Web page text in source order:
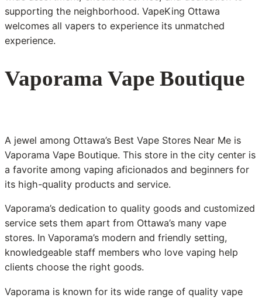
supporting the neighborhood. VapeKing Ottawa
welcomes all vapers to experience its unmatched
experience.
Vaporama Vape Boutique
A jewel among Ottawa’s Best Vape Stores Near Me is
Vaporama Vape Boutique. This store in the city center is
a favorite among vaping aficionados and beginners for
its high-quality products and service.
Vaporama’s dedication to quality goods and customized
service sets them apart from Ottawa’s many vape
stores. In Vaporama’s modern and friendly setting,
knowledgeable staff members who love vaping help
clients choose the right goods.
Vaporama is known for its wide range of quality vape